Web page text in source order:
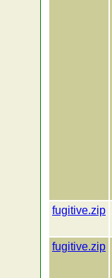
fugitive.zip
fugitive.zip